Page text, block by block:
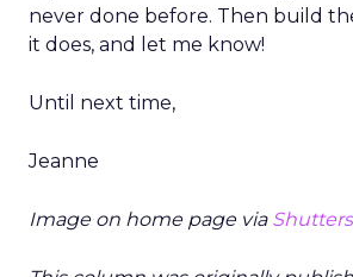
never done before. Then build
it does, and let me know!
Until next time,
Jeanne
Image on home page via